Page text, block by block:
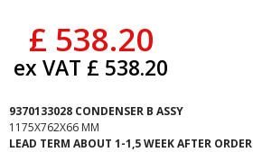
£ 538.20
ex VAT £ 538.20
9370133028 CONDENSER B ASSY
1175X762X66 MM
LEAD TERM ABOUT 1-1,5 WEEK AFTER ORDER